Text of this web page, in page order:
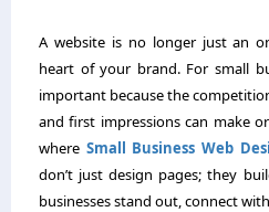
A website is no longer just an
heart of your brand. For small
important because the
and first impressions can make
where Small Business Web
don’t just design pages; they
businesses stand out, connect